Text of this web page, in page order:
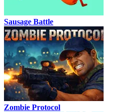
Sausage Battle
Zombie Protocol